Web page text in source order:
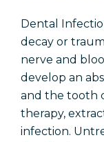
Dental
decay or
nerve and
develop an
and the tooth
therapy,
infection.